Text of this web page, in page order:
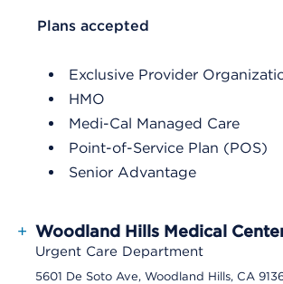
List Header Plans accepted
Plans accepted
Exclusive Provider
HMO
Medi-Cal Managed Care
Point-of-Service Plan (POS)
Senior Advantage
+ Woodland Hills Medical
Urgent Care Department
5601 De Soto Ave, Woodland Hills, CA